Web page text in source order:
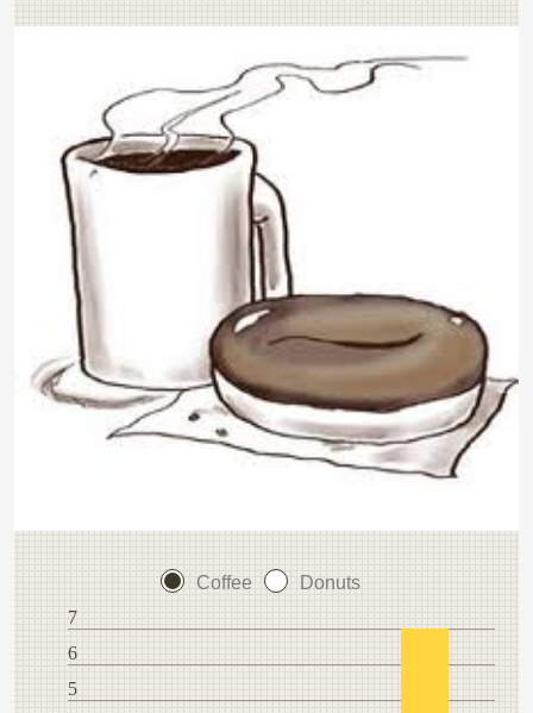
Coffee
Donuts
7
6
5